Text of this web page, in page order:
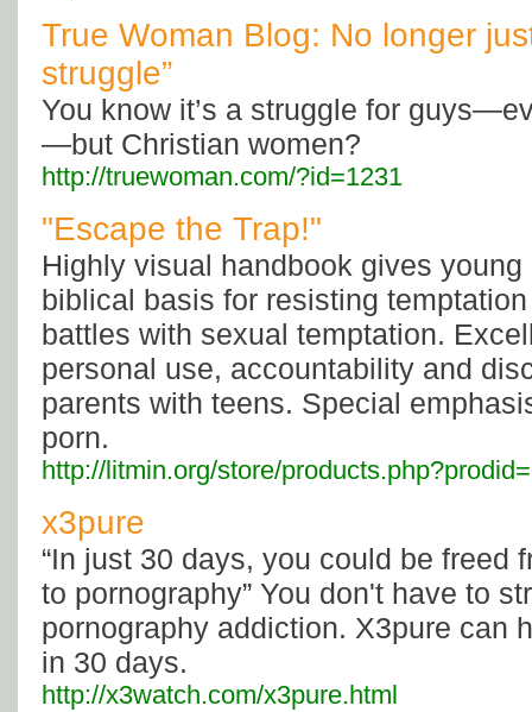
True Woman Blog: No longer
struggle”
You know it’s a struggle for
—but Christian women?
http://truewoman.com/?id=1231
"Escape the Trap!"
Highly visual handbook gives
biblical basis for resisting
battles with sexual temptation.
personal use, accountability and
parents with teens. Special
porn.
http://litmin.org/store/
x3pure
“In just 30 days, you could be freed
to pornography” You don't have to
pornography addiction. X3pure can
in 30 days.
http://x3watch.com/x3pure.html